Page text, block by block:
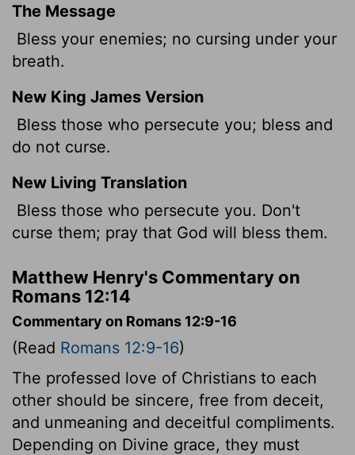
The Message
Bless your enemies; no cursing under your
breath.
New King James Version
Bless those who persecute you; bless and
do not curse.
New Living Translation
Bless those who persecute you. Don't
curse them; pray that God will bless them.
Matthew Henry's Commentary on
Romans 12:14
Commentary on Romans 12:9-16
(Read Romans 12:9-16)
The professed love of Christians to each
other should be sincere, free from deceit,
and unmeaning and deceitful compliments.
Depending on Divine grace, they must